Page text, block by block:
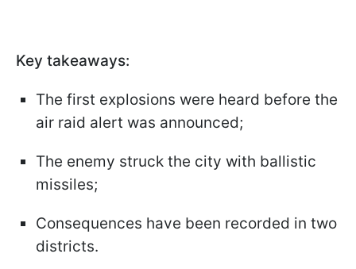
Key takeaways:
The first explosions were heard before the
air raid alert was announced;
The enemy struck the city with ballistic
missiles;
Consequences have been recorded in two
districts.